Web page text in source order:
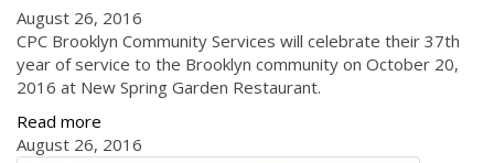
August 26, 2016
CPC Brooklyn Community Services will celebrate their 37th
year of service to the Brooklyn community on October 20,
2016 at New Spring Garden Restaurant.
Read more
August 26, 2016